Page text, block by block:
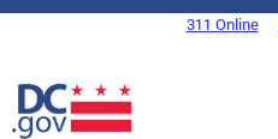
Skip to main content
DC Agency Top Menu311 Online